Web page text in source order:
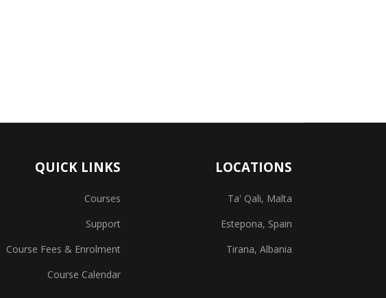
QUICK LINKS
Courses
Support
Course Fees & Enrolment
Course Calendar
LOCATIONS
Ta' Qali, Malta
Estepona, Spain
Tirana, Albania